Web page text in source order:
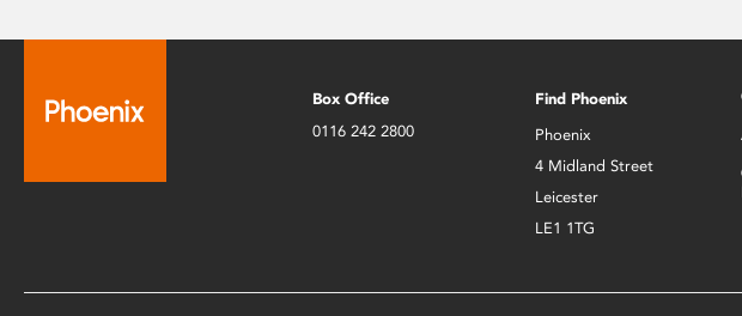
Box Office
0116 242 2800
Find Phoenix
Phoenix
4 Midland Street
Leicester
LE1 1TG